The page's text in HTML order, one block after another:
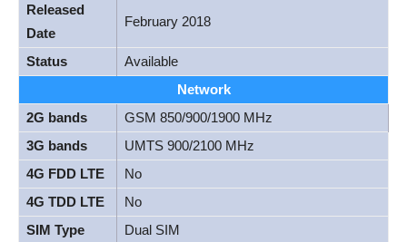
Released
Date
February 2018
Status
Available
Network
2G bands
GSM 850/900/1900 MHz
3G bands
UMTS 900/2100 MHz
4G FDD LTE
No
4G TDD LTE
No
SIM Type
Dual SIM